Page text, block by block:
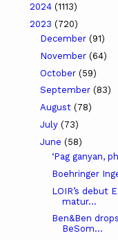
2024 (1113)
2023 (720)
December (91)
November (64)
October (59)
September (83)
August (78)
July (73)
June (58)
‘Pag ganyan,
Boehringer
LOIR’s debut
matur...
Ben&Ben
BeSom...